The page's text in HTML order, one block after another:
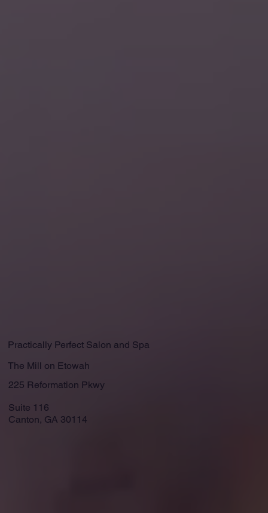
Practically Perfect Salon and Spa
The Mill on Etowah
Suite 116
225 Reformation Pkwy
Canton, GA 30114